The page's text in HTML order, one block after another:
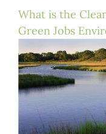
What is the
Green Jobs